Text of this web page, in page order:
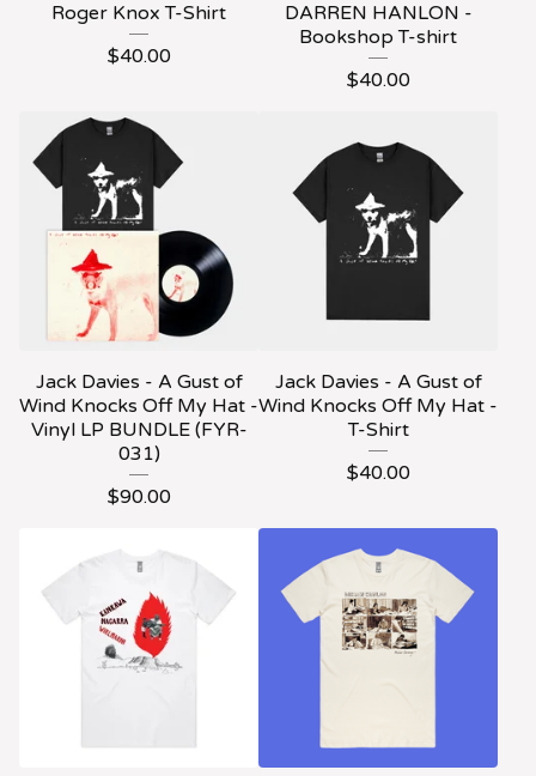
Roger Knox T-Shirt
$40.00
DARREN HANLON -
Bookshop T-shirt
$40.00
Jack Davies - A Gust of
Wind Knocks Off My Hat -
Vinyl LP BUNDLE (FYR-
031)
$90.00
Jack Davies - A Gust of
Wind Knocks Off My Hat -
T-Shirt
$40.00